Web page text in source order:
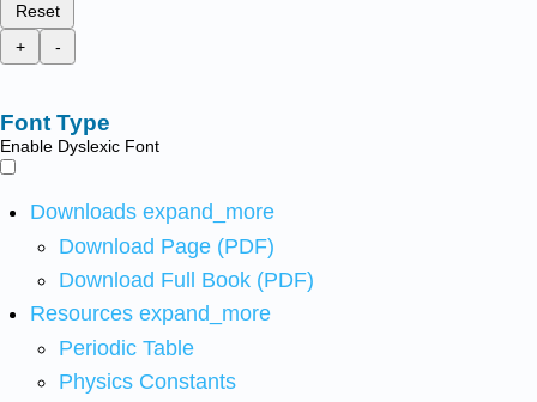
Reset
+
-
Font Type
Enable Dyslexic Font
Downloads expand_more
Download Page (PDF)
Download Full Book (PDF)
Resources expand_more
Periodic Table
Physics Constants